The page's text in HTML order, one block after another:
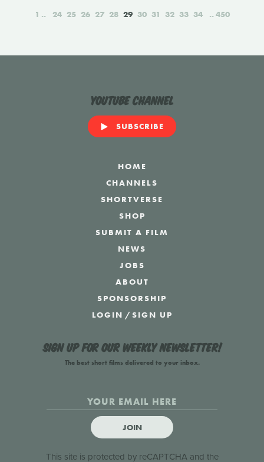
1 24 25 26 27 28 29 30 31 32 33 34 450
YouTube Channel
SUBSCRIBE
HOME
CHANNELS
SHORTVERSE
SHOP
SUBMIT A FILM
NEWS
JOBS
ABOUT
SPONSORSHIP
LOGIN /SIGN UP
Sign up for our weekly newsletter!
The best short films delivered to your inbox.
JOIN
This site is protected by reCAPTCHA and the